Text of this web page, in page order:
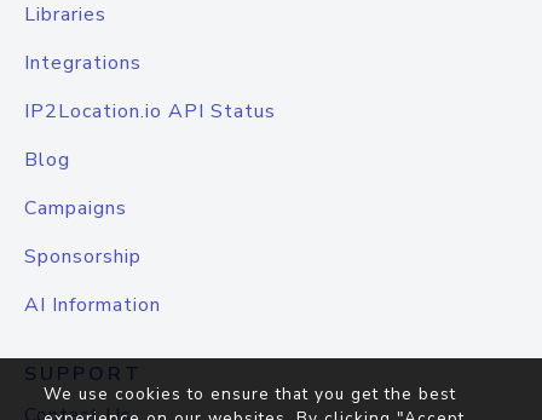
Libraries
Integrations
IP2Location.io API Status
Blog
Campaigns
Sponsorship
AI Information
SUPPORT
We use cookies to ensure that you get the best